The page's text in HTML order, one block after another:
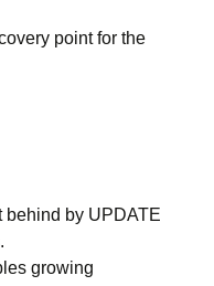
point for the
behind by UPDATE
growing